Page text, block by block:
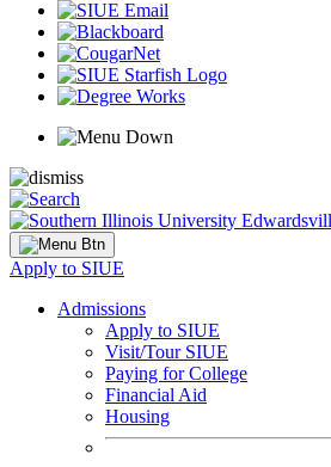
Apply to SIUE
Admissions
Apply to SIUE
Visit/Tour SIUE
Paying for College
Financial Aid
Housing